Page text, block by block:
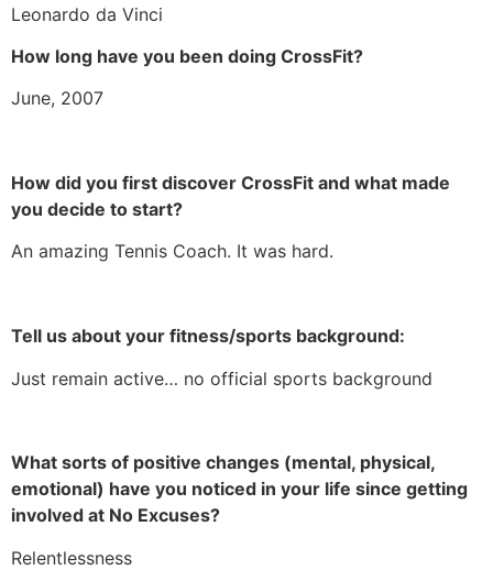
Leonardo da Vinci
How long have you been doing CrossFit?
June, 2007
How did you first discover CrossFit and what made
you decide to start?
An amazing Tennis Coach. It was hard.
Tell us about your fitness/sports background:
Just remain active… no official sports background
What sorts of positive changes (mental, physical,
emotional) have you noticed in your life since getting
involved at No Excuses?
Relentlessness